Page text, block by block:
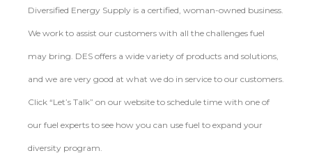
Diversified Energy Supply is a certified, woman-owned business.
We work to assist our customers with all the challenges fuel
may bring. DES offers a wide variety of products and solutions,
and we are very good at what we do in service to our customers.
Click “Let’s Talk” on our website to schedule time with one of
our fuel experts to see how you can use fuel to expand your
diversity program.